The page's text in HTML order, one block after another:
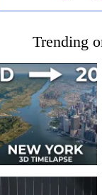
Trending